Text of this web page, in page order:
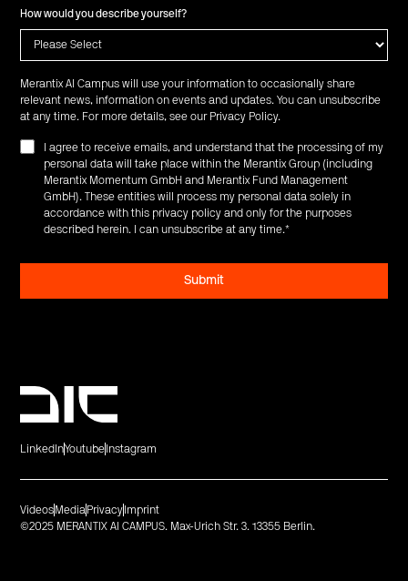
How would you describe yourself?
Merantix AI Campus will use your information to occasionally share
relevant news, information on events and updates. You can unsubscribe
at any time. For more details, see our Privacy Policy.
I agree to receive emails, and understand that the processing of my
personal data will take place within the Merantix Group (including
Merantix Momentum GmbH and Merantix Fund Management
GmbH). These entities will process my personal data solely in
accordance with this privacy policy and only for the purposes
described herein. I can unsubscribe at any time.*
LinkedInYoutube Instagram
©2025 MERANTIX AI CAMPUS. Max-Urich Str. 3. 13355 Berlin.
Videos Media Privacy Imprint